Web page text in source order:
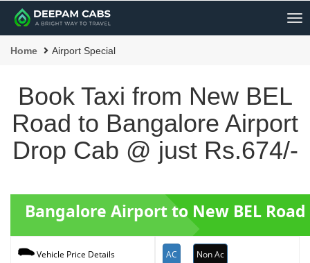
Home Airport Special
Book Taxi from New BEL
Road to Bangalore Airport
Drop Cab @ just Rs.674/-
Bangalore Airport to New BEL
Vehicle Price Details AC Non Ac